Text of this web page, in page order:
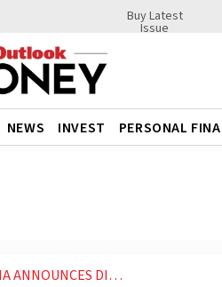
Buy Latest
Issue
NEWS INVEST PERSONAL
FOR SENIOR CITIZENS ON DOMESTIC INTERNATIONAL FLIGHTS